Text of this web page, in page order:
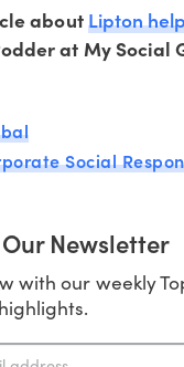
aboutLipton
at My Social
Social
Newsletter
with our weekly